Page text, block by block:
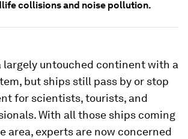
collisions and noise pollution.
largely untouched continent with a
but ships still pass by or stop
for scientists, tourists, and
With all those ships coming
area, experts are now concerned